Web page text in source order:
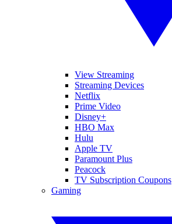
View Streaming
Streaming Devices
Netflix
Prime Video
Disney+
HBO Max
Hulu
Apple TV
Paramount Plus
Peacock
TV Subscription Coupons
Gaming